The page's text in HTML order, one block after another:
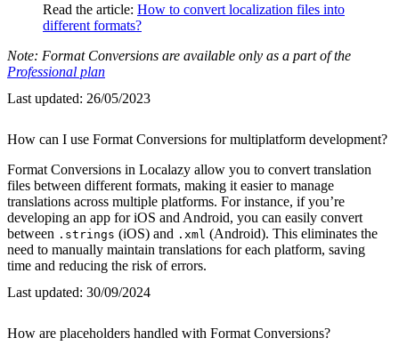
Read the article: How to convert localization files into
different formats?
Note: Format Conversions are available only as a part of the
Professional plan
Last updated: 26/05/2023
How can I use Format Conversions for multiplatform development?
Format Conversions in Localazy allow you to convert translation
files between different formats, making it easier to manage
translations across multiple platforms. For instance, if you’re
developing an app for iOS and Android, you can easily convert
between .strings (iOS) and .xml (Android). This eliminates the
need to manually maintain translations for each platform, saving
time and reducing the risk of errors.
Last updated: 30/09/2024
How are placeholders handled with Format Conversions?